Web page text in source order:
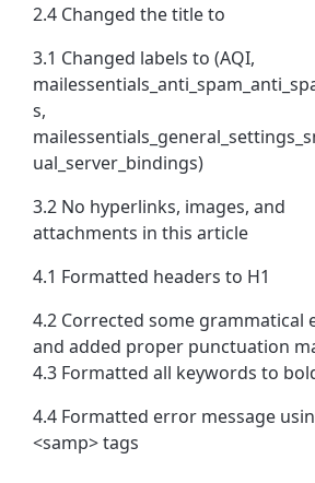
2.4 Changed the title to
3.1 Changed labels to (AQI,
s,
ual_server_bindings)
3.2 No hyperlinks, images, and
attachments in this article
4.1 Formatted headers to H1
4.2 Corrected some grammatical
and added proper punctuation
4.3 Formatted all keywords to
4.4 Formatted error message
<samp> tags